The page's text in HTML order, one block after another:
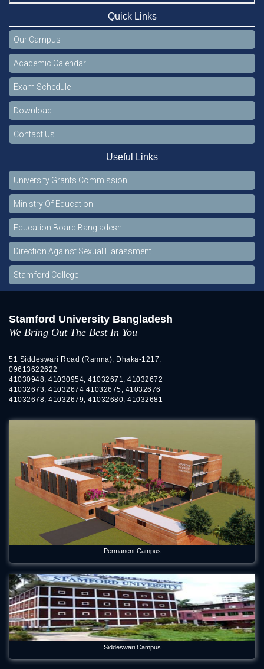
Quick Links
Our Campus
Academic Calendar
Exam Schedule
Download
Contact Us
Useful Links
University Grants Commission
Ministry Of Education
Education Board Bangladesh
Direction Against Sexual Harassment
Stamford College
Stamford University Bangladesh
We Bring Out The Best In You
51 Siddeswari Road (Ramna), Dhaka-1217.
09613622622
41030948, 41030954, 41032671, 41032672
41032673, 41032674 41032675, 41032676
41032678, 41032679, 41032680, 41032681
Permanent Campus
Siddeswari Campus